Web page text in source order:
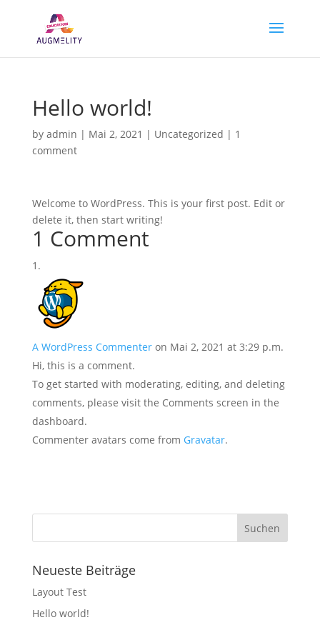
Hello world!
by admin | Mai 2, 2021 | Uncategorized | 1
comment
Welcome to WordPress. This is your first post. Edit or
delete it, then start writing!
1 Comment
A WordPress Commenter on Mai 2, 2021 at 3:29 p.m.
Hi, this is a comment.
To get started with moderating, editing, and deleting
comments, please visit the Comments screen in the
dashboard.
Commenter avatars come from Gravatar.
Neueste Beiträge
Layout Test
Hello world!